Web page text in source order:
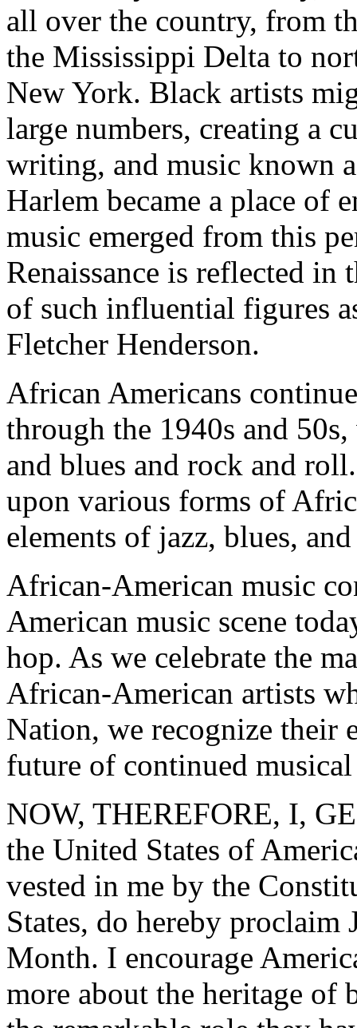
all over the country, from
the Mississippi Delta to
New York. Black artists
large numbers, creating a
writing, and music known
Harlem became a place of
music emerged from this
Renaissance is reflected
of such influential figures
Fletcher Henderson.
African Americans
through the 1940s and
and blues and rock and
upon various forms of
elements of jazz, blues,
African-American music
American music scene
hop. As we celebrate the
African-American artists
Nation, we recognize their
future of continued
NOW, THEREFORE, I,
the United States of
vested in me by the
States, do hereby
Month. I encourage
more about the heritage of